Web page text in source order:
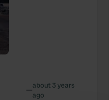
—about 3 years
ago